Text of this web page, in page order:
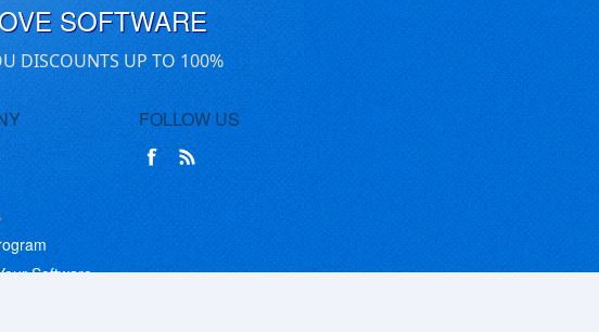
SOFTWARE
DISCOUNTS UP TO 100%
Software
FOLLOW US